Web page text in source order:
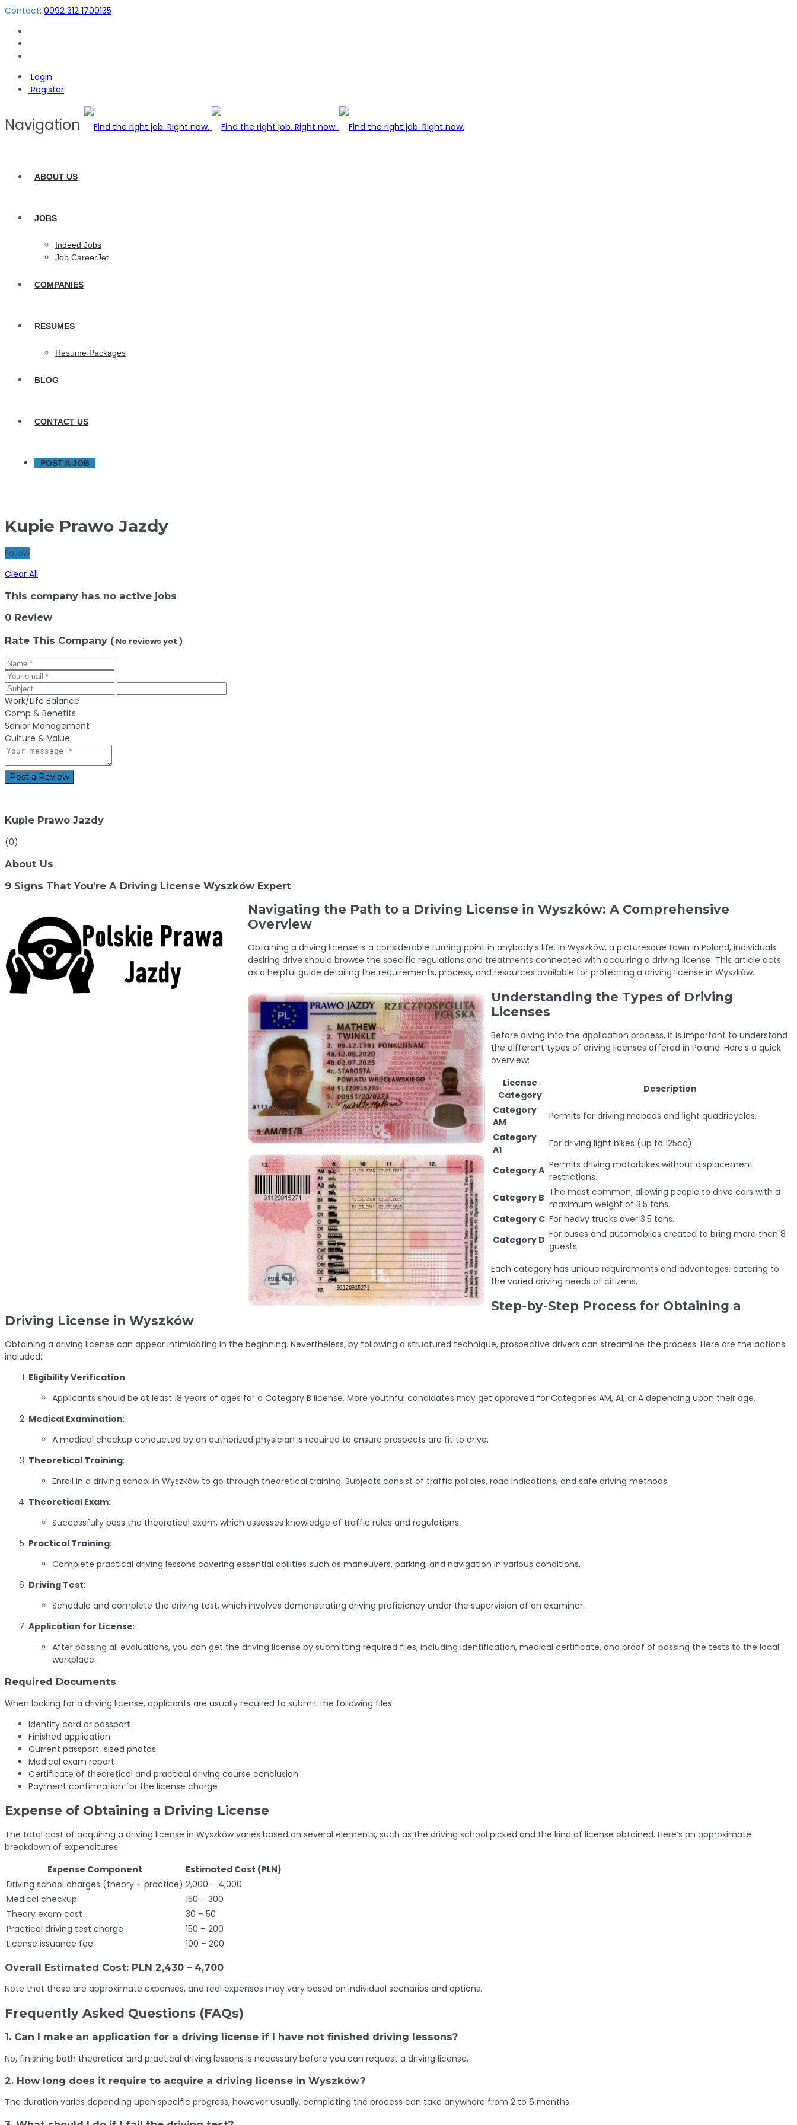
Contact: 0092 312 1700135
Login
Register
Navigation
ABOUT US
JOBS
Indeed Jobs
Job CareerJet
COMPANIES
RESUMES
Resume Packages
BLOG
CONTACT US
POST A JOB
Kupie Prawo Jazdy
Follow
Clear All
This company has no active jobs
0 Review
Rate This Company ( No reviews yet )
Work/Life Balance
Comp & Benefits
Senior Management
Culture & Value
Post a Review
Kupie Prawo Jazdy
(0)
About Us
9 Signs That You’re A Driving License Wyszków Expert
Navigating the Path to a Driving License in Wyszków: A Comprehensive
Overview
Obtaining a driving license is a considerable turning point in anybody’s life. In Wyszków, a picturesque town in Poland, individuals
desiring drive should browse the specific regulations and treatments connected with acquiring a driving license. This article acts
as a helpful guide detailing the requirements, process, and resources available for protecting a driving license in Wyszków.
Understanding the Types of Driving
Licenses
Before diving into the application process, it is important to understand
the different types of driving licenses offered in Poland. Here’s a quick
overview:
License
Category
Description
Category
AM
Permits for driving mopeds and light quadricycles.
Category
A1
For driving light bikes (up to 125cc).
Category A Permits driving motorbikes without displacement
restrictions.
Category B The most common, allowing people to drive cars with a
maximum weight of 3.5 tons.
Category C For heavy trucks over 3.5 tons.
Category D For buses and automobiles created to bring more than 8
guests.
Each category has unique requirements and advantages, catering to
the varied driving needs of citizens.
Step-by-Step Process for Obtaining a
Driving License in Wyszków
Obtaining a driving license can appear intimidating in the beginning. Nevertheless, by following a structured technique, prospective drivers can streamline the process. Here are the actions
included:
Eligibility Verification:
Applicants should be at least 18 years of ages for a Category B license. More youthful candidates may get approved for Categories AM, A1, or A depending upon their age.
Medical Examination:
A medical checkup conducted by an authorized physician is required to ensure prospects are fit to drive.
Theoretical Training:
Enroll in a driving school in Wyszków to go through theoretical training. Subjects consist of traffic policies, road indications, and safe driving methods.
Theoretical Exam:
Successfully pass the theoretical exam, which assesses knowledge of traffic rules and regulations.
Practical Training:
Complete practical driving lessons covering essential abilities such as maneuvers, parking, and navigation in various conditions.
Driving Test:
Schedule and complete the driving test, which involves demonstrating driving proficiency under the supervision of an examiner.
Application for License:
After passing all evaluations, you can get the driving license by submitting required files, including identification, medical certificate, and proof of passing the tests to the local
workplace.
Required Documents
When looking for a driving license, applicants are usually required to submit the following files:
Identity card or passport
Finished application
Current passport-sized photos
Medical exam report
Certificate of theoretical and practical driving course conclusion
Payment confirmation for the license charge
Expense of Obtaining a Driving License
The total cost of acquiring a driving license in Wyszków varies based on several elements, such as the driving school picked and the kind of license obtained. Here’s an approximate
breakdown of expenditures:
Expense Component
Estimated Cost (PLN)
Driving school charges (theory + practice) 2,000 – 4,000
Medical checkup
150 – 300
Theory exam cost
30 – 50
Practical driving test charge
150 – 200
License issuance fee
100 – 200
Overall Estimated Cost: PLN 2,430 – 4,700
Note that these are approximate expenses, and real expenses may vary based on individual scenarios and options.
Frequently Asked Questions (FAQs)
1. Can I make an application for a driving license if I have not finished driving lessons?
No, finishing both theoretical and practical driving lessons is necessary before you can request a driving license.
2. How long does it require to acquire a driving license in Wyszków?
The duration varies depending upon specific progress, however usually, completing the process can take anywhere from 2 to 6 months.